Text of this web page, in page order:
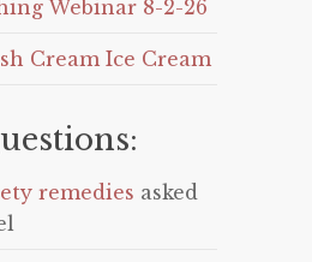
Webinar 8-2-26
Cream Ice Cream
remedies asked